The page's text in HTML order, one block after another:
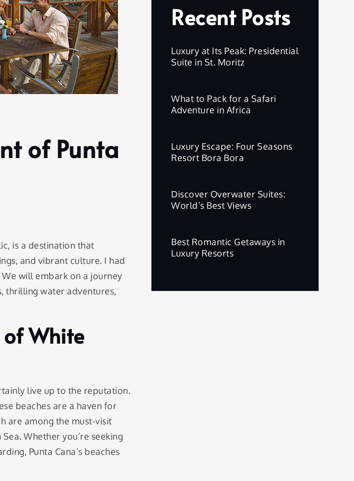
of Punta
is a destination that
and vibrant culture. I had
will embark on a journey
thrilling water adventures,
of White
live up to the reputation.
beaches are a haven for
are among the must-visit
Whether you’re seeking
Punta Cana’s beaches
Recent Posts
Luxury at Its Peak: Presidential
Suite in St. Moritz
What to Pack for a Safari
Adventure in Africa
Luxury Escape: Four Seasons
Resort Bora Bora
Discover Overwater Suites:
World’s Best Views
Best Romantic Getaways in
Luxury Resorts